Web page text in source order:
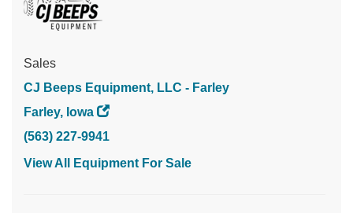
Sales
CJ Beeps Equipment, LLC - Farley
Farley, Iowa
(563) 227-9941
View All Equipment For Sale